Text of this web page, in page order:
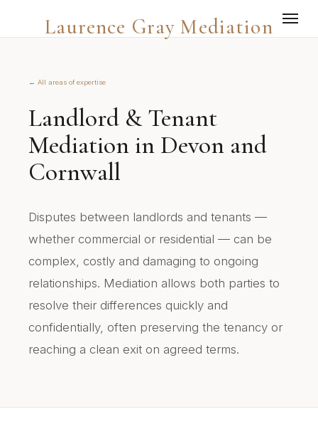
Laurence Gray Mediation
← All areas of expertise
Landlord & Tenant
Mediation in Devon and
Cornwall
Disputes between landlords and tenants —
whether commercial or residential — can be
complex, costly and damaging to ongoing
relationships. Mediation allows both parties to
resolve their differences quickly and
confidentially, often preserving the tenancy or
reaching a clean exit on agreed terms.